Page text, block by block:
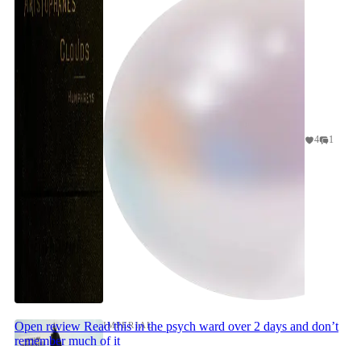
4 1
Open review Read this in the psych ward over 2 days and don’t
remember much of it
IMPERIAL